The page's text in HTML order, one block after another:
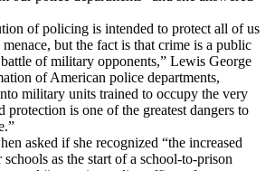
of policing is intended to protect all of us
but the fact is that crime is a public
of military opponents,” Lewis George
of American police departments,
military units trained to occupy the very
protection is one of the greatest dangers to
asked if she recognized “the increased
as the start of a school-to-prison